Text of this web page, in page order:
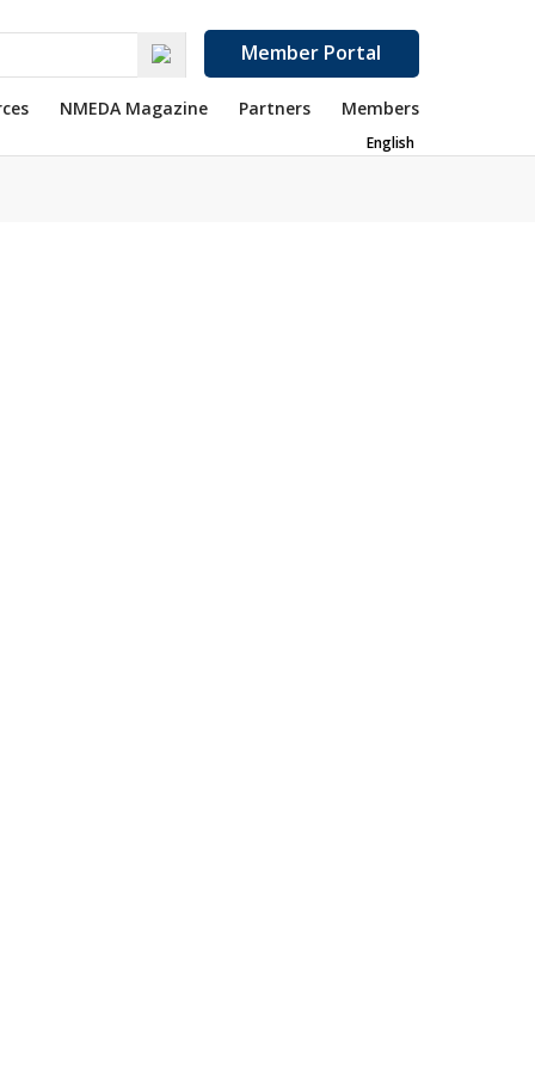
Member Portal
NMEDA Magazine Partners Members
English